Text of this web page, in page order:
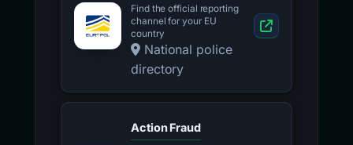
Find the official reporting
channel for your EU
country
National police
directory
Action Fraud